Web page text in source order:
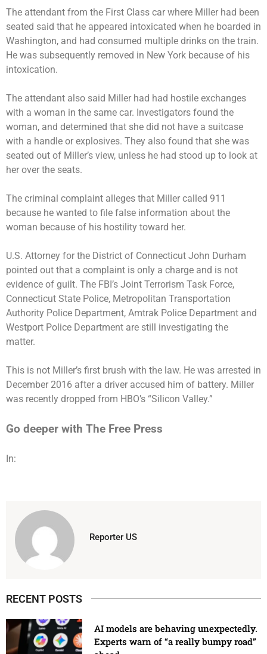
The attendant from the First Class car where Miller had been
seated said that he appeared intoxicated when he boarded in
Washington, and had consumed multiple drinks on the train.
He was subsequently removed in New York because of his
intoxication.
The attendant also said Miller had had hostile exchanges
with a woman in the same car. Investigators found the
woman, and determined that she did not have a suitcase
with a handle or explosives. They also found that she was
seated out of Miller’s view, unless he had stood up to look at
her over the seats.
The criminal complaint alleges that Miller called 911
because he wanted to file false information about the
woman because of his hostility toward her.
U.S. Attorney for the District of Connecticut John Durham
pointed out that a complaint is only a charge and is not
evidence of guilt. The FBI’s Joint Terrorism Task Force,
Connecticut State Police, Metropolitan Transportation
Authority Police Department, Amtrak Police Department and
Westport Police Department are still investigating the
matter.
This is not Miller’s first brush with the law. He was arrested in
December 2016 after a driver accused him of battery. Miller
was recently dropped from HBO’s “Silicon Valley.”
Go deeper with The Free Press
In:
Reporter US
RECENT POSTS
AI models are behaving unexpectedly.
Experts warn of “a really bumpy road”